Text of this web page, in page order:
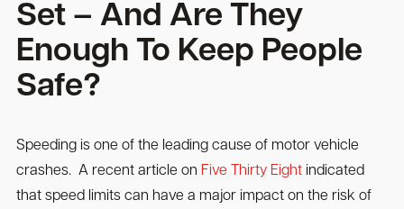
Set – And Are They
Enough To Keep People
Safe?
Speeding is one of the leading cause of motor vehicle
crashes. A recent article on Five Thirty Eightindicated
that speed limits can have a major impact on the risk of